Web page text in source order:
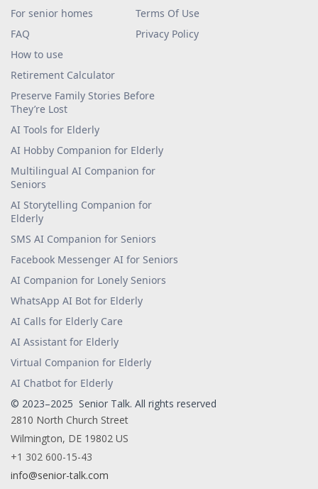
For senior homes
FAQ
How to use
Terms Of Use
Privacy Policy
Retirement Calculator
Preserve Family Stories Before
They’re Lost
AI Tools for Elderly
AI Hobby Companion for Elderly
Multilingual AI Companion for
Seniors
AI Storytelling Companion for
Elderly
SMS AI Companion for Seniors
Facebook Messenger AI for Seniors
AI Companion for Lonely Seniors
WhatsApp AI Bot for Elderly
AI Calls for Elderly Care
AI Assistant for Elderly
Virtual Companion for Elderly
AI Chatbot for Elderly
© 2023–2025 Senior Talk. All rights reserved
2810 North Church Street
Wilmington, DE 19802 US
+1 302 600-15-43
info@senior-talk.com